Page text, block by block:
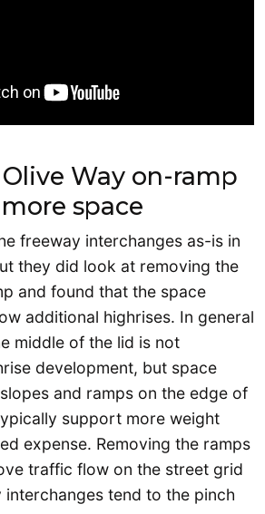
Way on-ramp
space
freeway interchanges as-is in
they did look at removing the
and found that the space
additional highrises. In general
middle of the lid is not
development, but space
and ramps on the edge of
support more weight
expense. Removing the ramps
traffic flow on the street grid
interchanges tend to the pinch